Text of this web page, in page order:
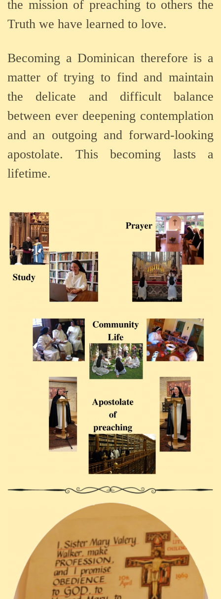
the mission of preaching to others the
Truth we have learned to love.
Becoming a Dominican therefore is a
matter of trying to find and maintain
the delicate and difficult balance
between ever deepening contemplation
and an outgoing and forward-looking
apostolate. This becoming lasts a
lifetime.